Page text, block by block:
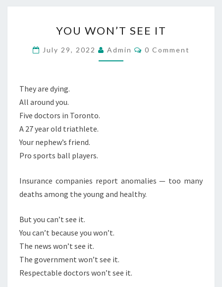
O
U
W
T
YOU WON’T SEE IT
July 29, 2022 Admin
C
0 Comment
They are dying.
All around you.
Five doctors in Toronto.
A 27 year old triathlete.
Your nephew’s friend.
Pro sports ball players.
Insurance companies report anomalies — too many
deaths among the young and healthy.
But you can’t see it.
You can’t because you won’t.
The news won’t see it.
The government won’t see it.
Respectable doctors won’t see it.